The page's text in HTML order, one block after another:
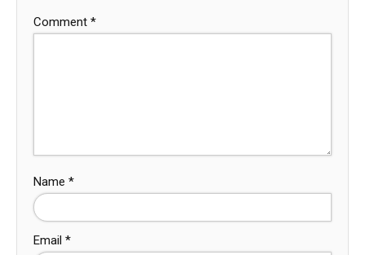
Comment *
Name *
Email *